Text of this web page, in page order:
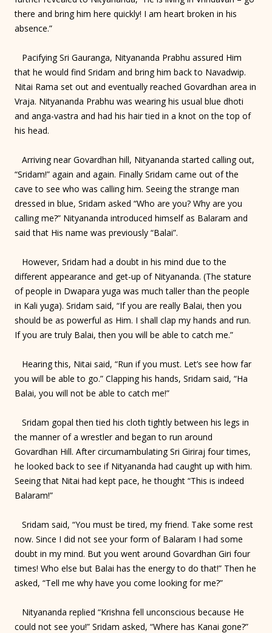
there and bring him here quickly! I am heart broken in his
absence.”
Pacifying Sri Gauranga, Nityananda Prabhu assured Him
that he would find Sridam and bring him back to Navadwip.
Nitai Rama set out and eventually reached Govardhan area in
Vraja. Nityananda Prabhu was wearing his usual blue dhoti
and anga-vastra and had his hair tied in a knot on the top of
his head.
Arriving near Govardhan hill, Nityananda started calling out,
“Sridam!” again and again. Finally Sridam came out of the
cave to see who was calling him. Seeing the strange man
dressed in blue, Sridam asked “Who are you? Why are you
calling me?” Nityananda introduced himself as Balaram and
said that His name was previously “Balai”.
However, Sridam had a doubt in his mind due to the
different appearance and get-up of Nityananda. (The stature
of people in Dwapara yuga was much taller than the people
in Kali yuga). Sridam said, “If you are really Balai, then you
should be as powerful as Him. I shall clap my hands and run.
If you are truly Balai, then you will be able to catch me.”
Hearing this, Nitai said, “Run if you must. Let’s see how far
you will be able to go.” Clapping his hands, Sridam said, “Ha
Balai, you will not be able to catch me!”
Sridam gopal then tied his cloth tightly between his legs in
the manner of a wrestler and began to run around
Govardhan Hill. After circumambulating Sri Giriraj four times,
he looked back to see if Nityananda had caught up with him.
Seeing that Nitai had kept pace, he thought “This is indeed
Balaram!”
Sridam said, “You must be tired, my friend. Take some rest
now. Since I did not see your form of Balaram I had some
doubt in my mind. But you went around Govardhan Giri four
times! Who else but Balai has the energy to do that!” Then he
asked, “Tell me why have you come looking for me?”
Nityananda replied “Krishna fell unconscious because He
could not see you!” Sridam asked, “Where has Kanai gone?”